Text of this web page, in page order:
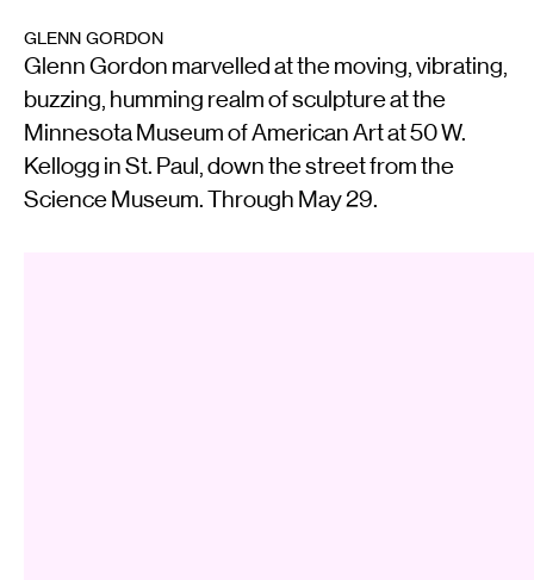
GLENN GORDON
Glenn Gordon marvelled at the moving, vibrating,
buzzing, humming realm of sculpture at the
Minnesota Museum of American Art at 50 W.
Kellogg in St. Paul, down the street from the
Science Museum. Through May 29.